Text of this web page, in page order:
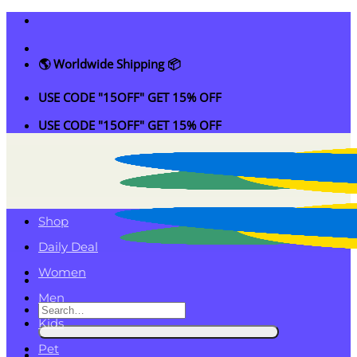
Skip
content
🌎 Worldwide Shipping 📦
USE CODE "15OFF" GET 15% OFF
USE CODE "15OFF" GET 15% OFF
Search
for:
Shop
Daily Deal
Women
Men
Kids
Pet